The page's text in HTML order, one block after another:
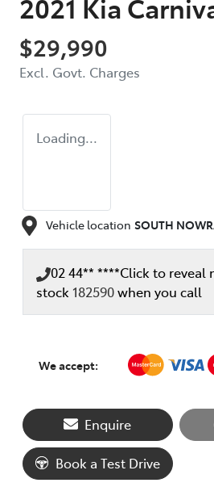
2021 Kia
$29,990
Excl. Govt. Charges
Loading...
Vehicle location SOUTH
02 44** ****Click to reveal
stock 182590when you call
We accept:
Enquire
Book a Test Drive